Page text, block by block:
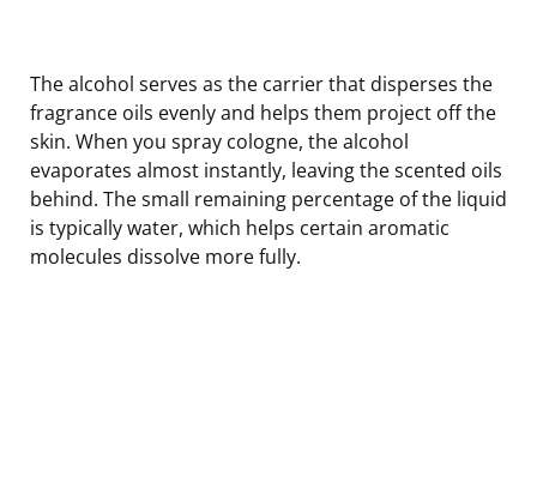
The alcohol serves as the carrier that disperses the
fragrance oils evenly and helps them project off the
skin. When you spray cologne, the alcohol
evaporates almost instantly, leaving the scented oils
behind. The small remaining percentage of the liquid
is typically water, which helps certain aromatic
molecules dissolve more fully.